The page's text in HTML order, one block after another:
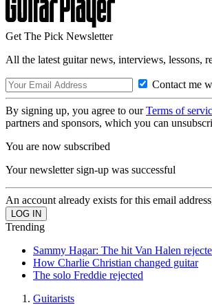
Get The Pick Newsletter
All the latest guitar news, interviews, lessons,
Contact me
By signing up, you agree to ourTerms of
partners and sponsors, which you can
You are now subscribed
Your newsletter sign-up was successful
An account already exists for this email
Trending
Sammy Hagar: The hit Van Halen
How Charlie Christian changed guitar
The solo Freddie rejected
Guitarists